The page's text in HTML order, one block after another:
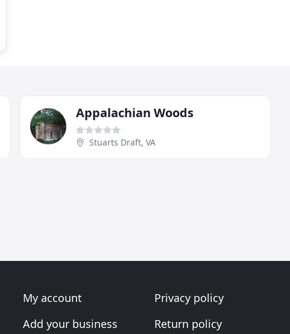
Appalachian Woods
Stuarts Draft, VA
My account
Add your business
Privacy policy
Return policy